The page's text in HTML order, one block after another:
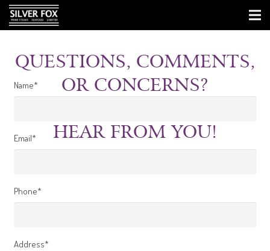
QUESTIONS, COMMENTS,
OR CONCERNS?
HEAR FROM YOU!
Name*
Email*
Phone*
Address*